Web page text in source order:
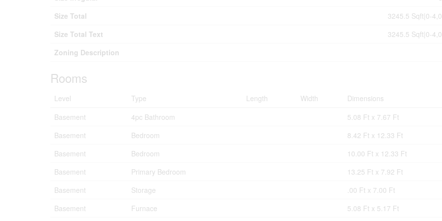
Size Total
3245.5 Sqft|0-
Size Total Text
3245.5 Sqft|0-
Zoning Description
Rooms
Level Type Length Width
Dimensions
Basement
4pc Bathroom
5.08 Ft x 7.67 Ft
Basement
Bedroom
8.42 Ft x 12.33 Ft
Basement
Bedroom
10.00 Ft x 12.33 Ft
Basement
Primary Bedroom
13.25 Ft x 7.92 Ft
Basement
Storage
.00 Ft x 7.00 Ft
Basement
Furnace 5.08 Ft x 5.17 Ft